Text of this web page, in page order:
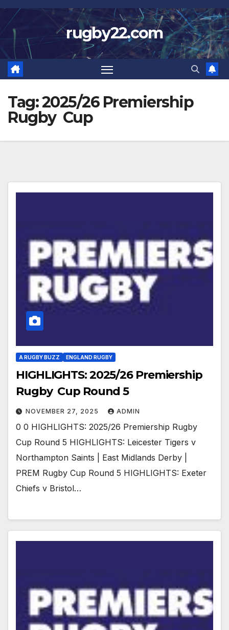
Skip
to
content
rugby22.com
Tag:2025/26 Premiership
Rugby Cup
A RUGBY BUZZ ENGLAND RUGBY
HIGHLIGHTS: 2025/26 Premiership
Rugby Cup Round 5
NOVEMBER 27, 2025 ADMIN
0 0 HIGHLIGHTS: 2025/26 Premiership Rugby
Cup Round 5 HIGHLIGHTS: Leicester Tigers v
Northampton Saints | East Midlands Derby |
PREM Rugby Cup Round 5 HIGHLIGHTS: Exeter
Chiefs v Bristol…